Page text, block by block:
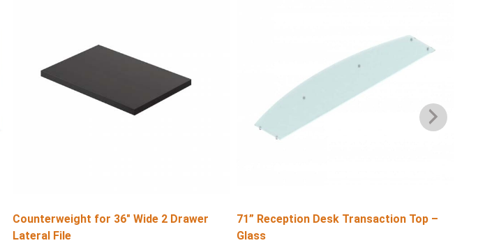
Counterweight for 36″ Wide 2 Drawer
Lateral File
71” Reception Desk Transaction Top –
Glass